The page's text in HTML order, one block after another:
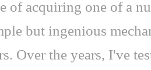
of acquiring one of a
but ingenious
Over the years, I've